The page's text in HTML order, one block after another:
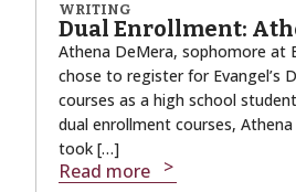
WRITING
Dual Enrollment:
Athena DeMera, sophomore at
chose to register for Evangel’s
courses as a high school
dual enrollment courses, Athena
took […]
Read more